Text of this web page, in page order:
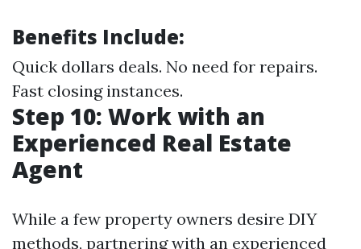
Benefits Include:
Quick dollars deals. No need for repairs.
Fast closing instances.
Step 10: Work with an
Experienced Real Estate
Agent
While a few property owners desire DIY
methods, partnering with an experienced